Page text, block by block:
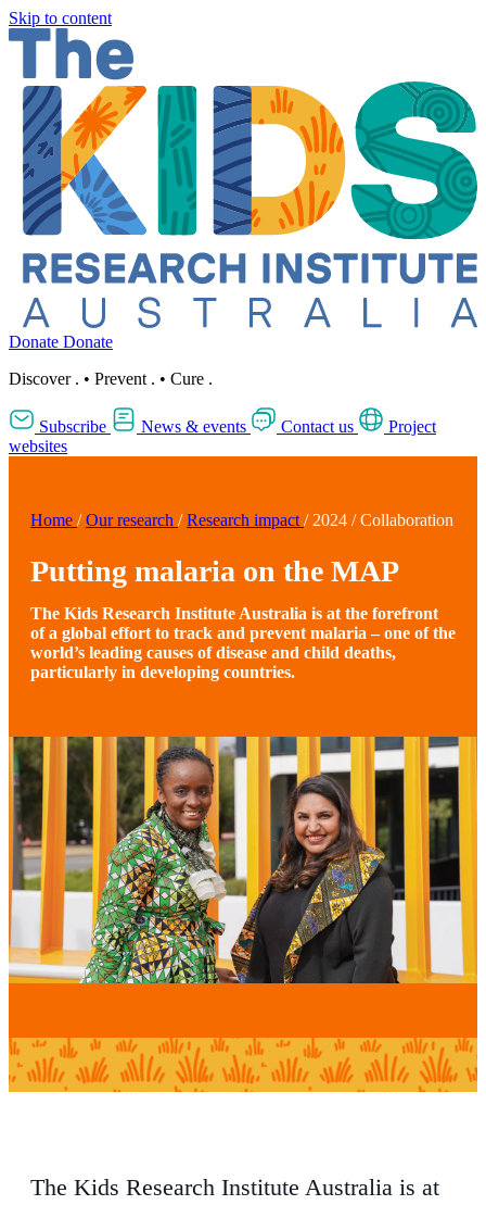
Skip to content
Donate Donate
Discover . • Prevent . • Cure .
Subscribe News & events Contact us
Project
websites
Home / Our research / Research impact / 2024 / Collaboration
Putting malaria on the MAP
The Kids Research Institute Australia is at the forefront
of a global effort to track and prevent malaria – one of the
world’s leading causes of disease and child deaths,
particularly in developing countries.
The Kids Research Institute Australia is at